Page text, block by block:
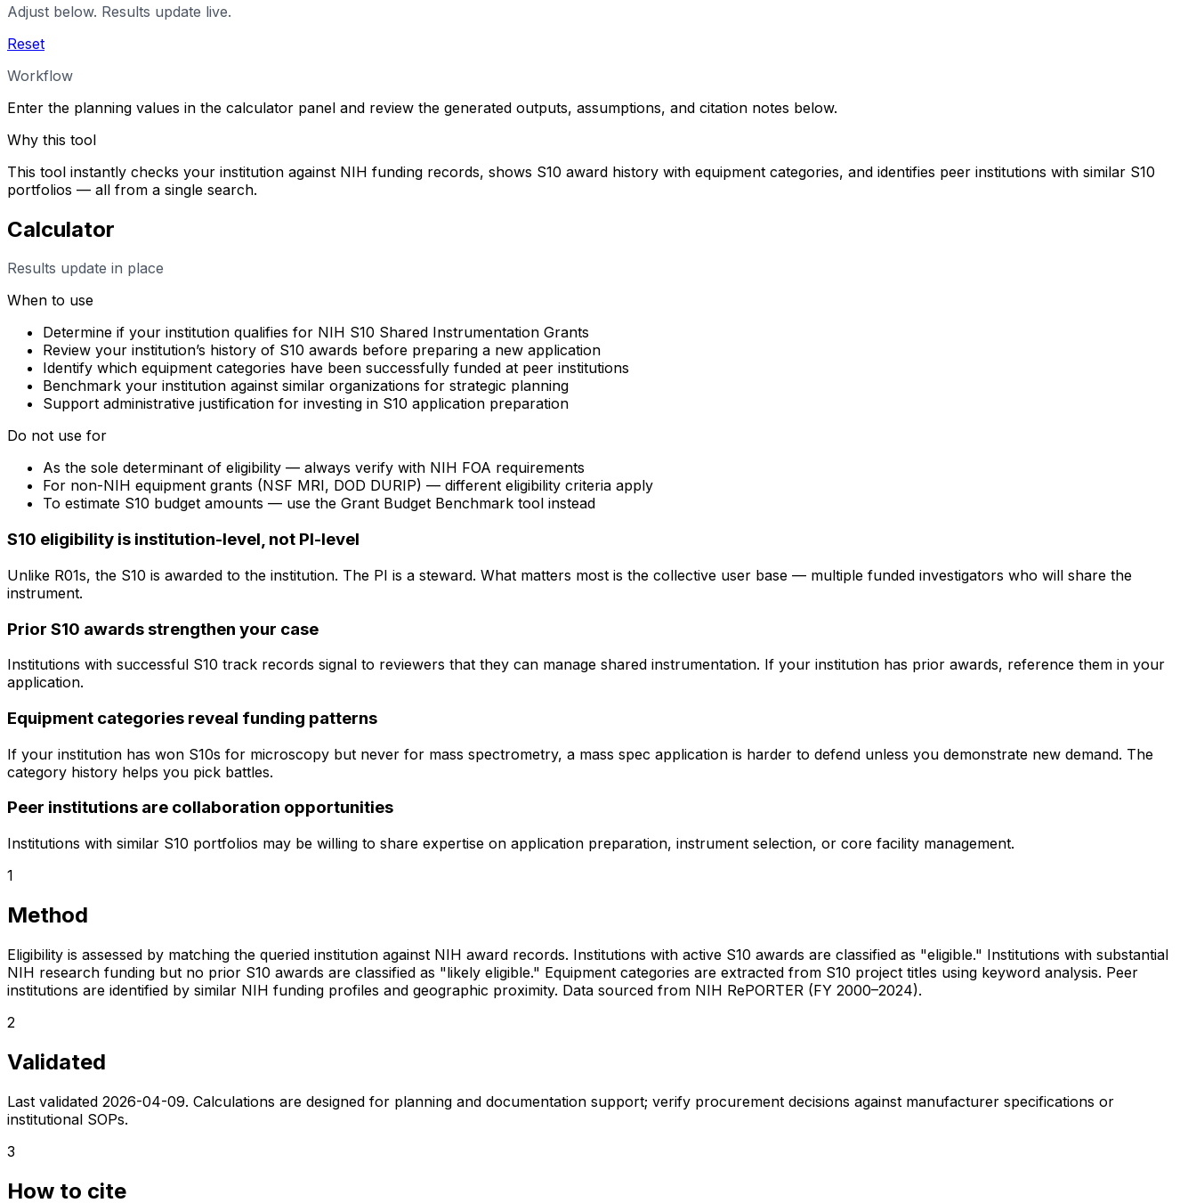
Adjust below. Results update live.
Reset
Workflow
Enter the planning values in the calculator panel and review the generated outputs, assumptions, and citation notes below.
Why this tool
This tool instantly checks your institution against NIH funding records, shows S10 award history with equipment categories, and identifies peer institutions with similar S10
portfolios — all from a single search.
Calculator
Results update in place
When to use
Determine if your institution qualifies for NIH S10 Shared Instrumentation Grants
Review your institution’s history of S10 awards before preparing a new application
Identify which equipment categories have been successfully funded at peer institutions
Benchmark your institution against similar organizations for strategic planning
Support administrative justification for investing in S10 application preparation
Do not use for
As the sole determinant of eligibility — always verify with NIH FOA requirements
For non-NIH equipment grants (NSF MRI, DOD DURIP) — different eligibility criteria apply
To estimate S10 budget amounts — use the Grant Budget Benchmark tool instead
S10 eligibility is institution-level, not PI-level
Unlike R01s, the S10 is awarded to the institution. The PI is a steward. What matters most is the collective user base — multiple funded investigators who will share the
instrument.
Prior S10 awards strengthen your case
Institutions with successful S10 track records signal to reviewers that they can manage shared instrumentation. If your institution has prior awards, reference them in your
application.
Equipment categories reveal funding patterns
If your institution has won S10s for microscopy but never for mass spectrometry, a mass spec application is harder to defend unless you demonstrate new demand. The
category history helps you pick battles.
Peer institutions are collaboration opportunities
Institutions with similar S10 portfolios may be willing to share expertise on application preparation, instrument selection, or core facility management.
1
Method
Eligibility is assessed by matching the queried institution against NIH award records. Institutions with active S10 awards are classified as "eligible." Institutions with substantial
NIH research funding but no prior S10 awards are classified as "likely eligible." Equipment categories are extracted from S10 project titles using keyword analysis. Peer
institutions are identified by similar NIH funding profiles and geographic proximity. Data sourced from NIH RePORTER (FY 2000–2024).
2
Validated
Last validated 2026-04-09. Calculations are designed for planning and documentation support; verify procurement decisions against manufacturer specifications or
institutional SOPs.
3
How to cite